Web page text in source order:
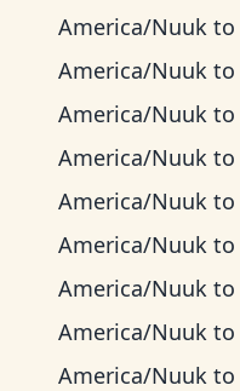
America/Nuuk to
America/Nuuk to
America/Nuuk to
America/Nuuk to
America/Nuuk to
America/Nuuk to
America/Nuuk to
America/Nuuk to
America/Nuuk to